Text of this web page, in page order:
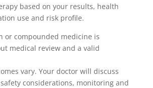
based on your results, health
use and risk profile.
or compounded medicine is
medical review and a valid
vary. Your doctor will discuss
considerations, monitoring and